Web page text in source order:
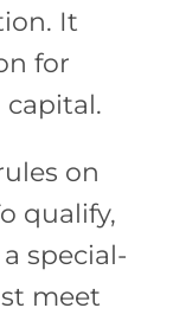
It
for
on
qualify,
special-
meet